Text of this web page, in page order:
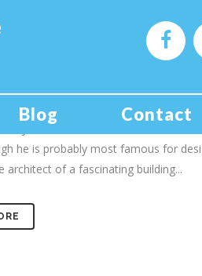
Blog Contact
hotel and its links to time, Queen
day, December 1st, the architect
he is probably most famous for
architect of a fascinating building...